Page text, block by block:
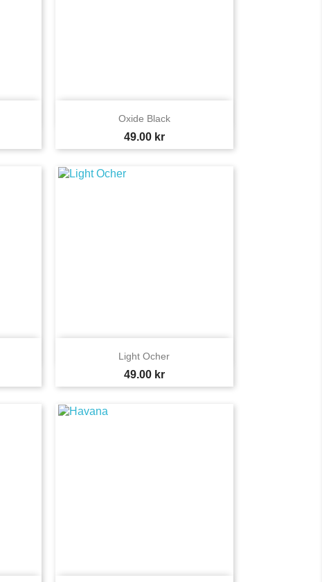
Oxide Black
Price
49.00 kr
Quick view
Light Ocher
Price
49.00 kr
 Quick view